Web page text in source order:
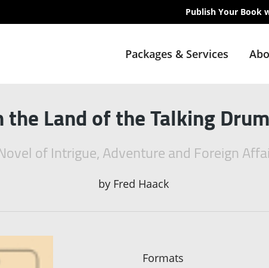
Publish Your Book
Packages & Services
the Land of the Talking
of Intrigue, Adventure and Foreign
by Fred Haack
Formats